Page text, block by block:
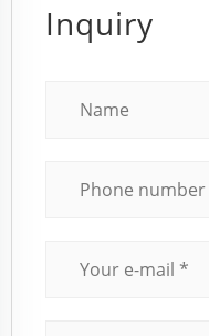
Inquiry